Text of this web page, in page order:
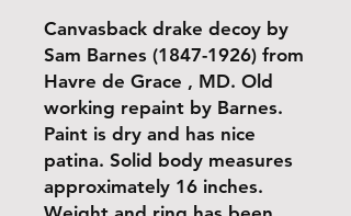
Canvasback drake decoy by
Sam Barnes (1847-1926) from
Havre de Grace , MD. Old
working repaint by Barnes.
Paint is dry and has nice
patina. Solid body measures
approximately 16 inches.